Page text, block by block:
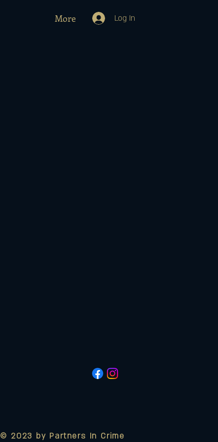
More Log In
© 2023 by Partners In Crime